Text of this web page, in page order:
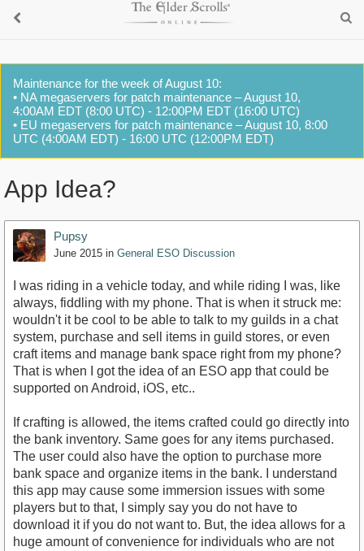
Maintenance for the week of August 10:
• NA megaservers for patch maintenance – August 10,
4:00AM EDT (8:00 UTC) - 12:00PM EDT (16:00 UTC)
• EU megaservers for patch maintenance – August 10, 8:00
UTC (4:00AM EDT) - 16:00 UTC (12:00PM EDT)
App Idea?
Pupsy
June 2015 in General ESO Discussion
I was riding in a vehicle today, and while riding I was, like
always, fiddling with my phone. That is when it struck me:
wouldn't it be cool to be able to talk to my guilds in a chat
system, purchase and sell items in guild stores, or even
craft items and manage bank space right from my phone?
That is when I got the idea of an ESO app that could be
supported on Android, iOS, etc..
If crafting is allowed, the items crafted could go directly into
the bank inventory. Same goes for any items purchased.
The user could also have the option to purchase more
bank space and organize items in the bank. I understand
this app may cause some immersion issues with some
players but to that, I simply say you do not have to
download it if you do not want to. But, the idea allows for a
huge amount of convenience for individuals who are not